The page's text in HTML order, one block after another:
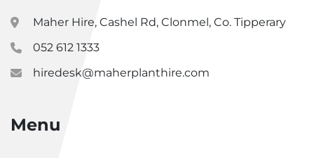
Maher Hire, Cashel Rd, Clonmel, Co. Tipperary
052 612 1333
hiredesk@maherplanthire.com
Menu